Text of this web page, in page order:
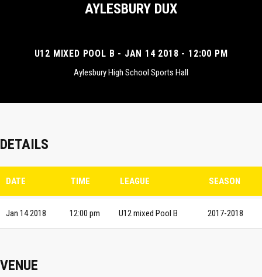
AYLESBURY DUX
U12 MIXED POOL B - JAN 14 2018 - 12:00 PM
Aylesbury High School Sports Hall
DETAILS
DATE TIME LEAGUE SEASON
Jan 14 2018 12:00 pm U12 mixed Pool B 2017-2018
VENUE